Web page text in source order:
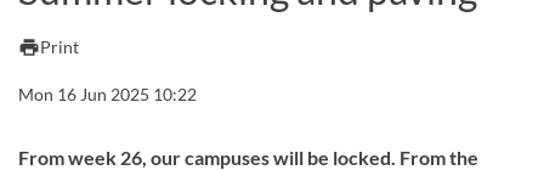
Courses and programmes
printPrint
Mon 16 Jun 2025 10:22
From week 26, our campuses will be locked. From the